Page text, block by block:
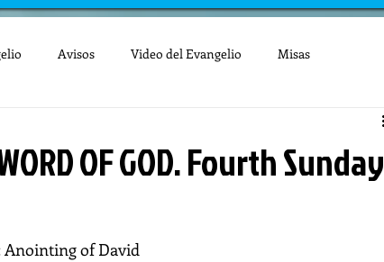
Avisos Video del Evangelio Misas
OF GOD. Fourth Sunday
Anointing of David